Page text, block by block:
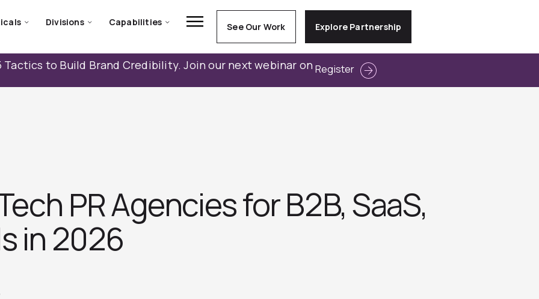
Divisions Capabilities See Our Work Explore Partnership
Tactics to Build Brand Credibility. Join our next webinar on Register
PR Agencies for B2B, SaaS,
in 2026